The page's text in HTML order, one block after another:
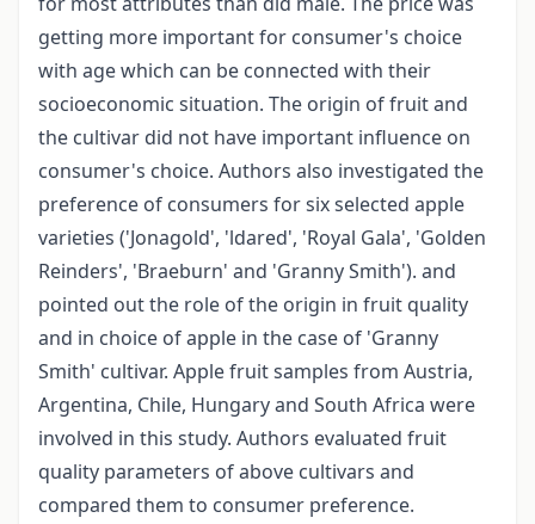
getting more important for consumer's choice
with age which can be connected with their
socioeconomic situation. The origin of fruit and
the cultivar did not have important influence on
consumer's choice. Authors also investigated the
preference of consumers for six selected apple
varieties ('Jonagold', 'ldared', 'Royal Gala', 'Golden
Reinders', 'Braeburn' and 'Granny Smith'). and
pointed out the role of the origin in fruit quality
and in choice of apple in the case of 'Granny
Smith' cultivar. Apple fruit samples from Austria,
Argentina, Chile, Hungary and South Africa were
involved in this study. Authors evaluated fruit
quality parameters of above cultivars and
compared them to consumer preference.